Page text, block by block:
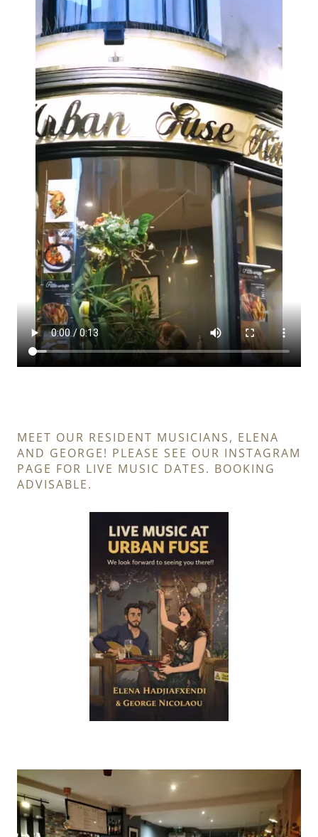
MEET OUR RESIDENT MUSICIANS, ELENA
AND GEORGE! PLEASE SEE OUR INSTAGRAM
PAGE FOR LIVE MUSIC DATES. BOOKING
ADVISABLE.